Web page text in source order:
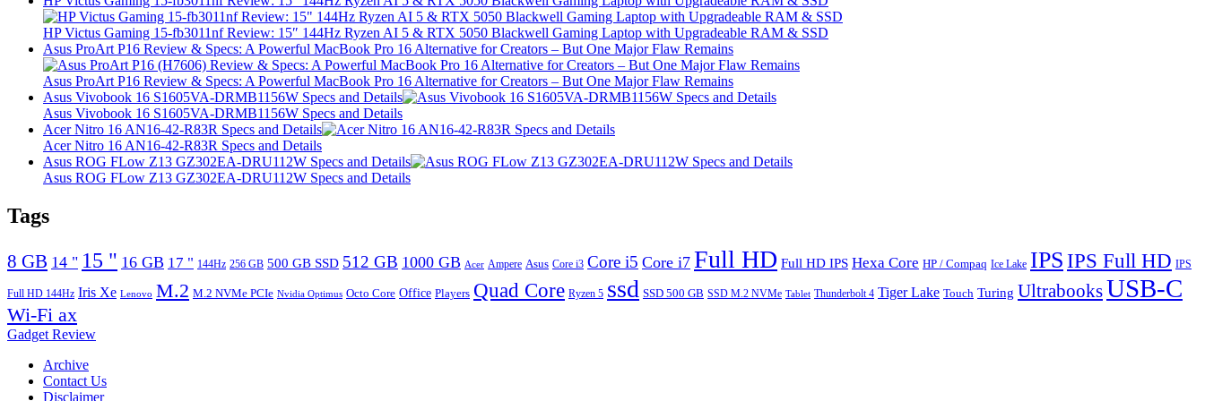
HP Victus Gaming 15-fb3011nf Review: 15″ 144Hz Ryzen AI 5 & RTX 5050 Blackwell Gaming Laptop with Upgradeable RAM & SSD
Asus ProArt P16 Review & Specs: A Powerful MacBook Pro 16 Alternative for Creators – But One Major Flaw Remains
Asus ProArt P16 Review & Specs: A Powerful MacBook Pro 16 Alternative for Creators – But One Major Flaw Remains
Asus Vivobook 16 S1605VA-DRMB1156W Specs and Details
Asus Vivobook 16 S1605VA-DRMB1156W Specs and Details
Acer Nitro 16 AN16-42-R83R Specs and Details
Acer Nitro 16 AN16-42-R83R Specs and Details
Asus ROG FLow Z13 GZ302EA-DRU112W Specs and Details
Asus ROG FLow Z13 GZ302EA-DRU112W Specs and Details
Tags
8 GB 14 " 15 " 16 GB 17 " 144Hz 256 GB 500 GB SSD 512 GB 1000 GB Acer Ampere Asus Core i3 Core i5 Core i7 Full HD Full HD IPS Hexa Core HP / Compaq Ice Lake IPS IPS Full HD IPS
Full HD 144Hz Iris Xe Lenovo M.2 M.2 NVMe PCIe Nvidia Optimus Octo Core Office Players Quad Core Ryzen 5 ssd SSD 500 GB SSD M.2 NVMe Tablet Thunderbolt 4 Tiger Lake Touch Turing UltrabooksUSB-C
Wi-Fi ax
Gadget Review
Archive
Contact Us
Disclaimer